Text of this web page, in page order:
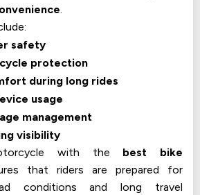
.
safety
protection
during long rides
usage
management
visibility
with the best bike
that riders are prepared for
conditions and long travel